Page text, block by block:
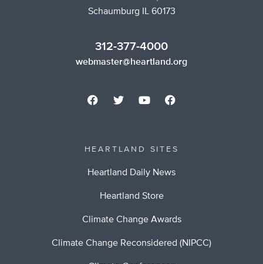
Schaumburg IL 60173
312-377-4000
webmaster@heartland.org
HEARTLAND SITES
Heartland Daily News
Heartland Store
Climate Change Awards
Climate Change Reconsidered (NIPCC)